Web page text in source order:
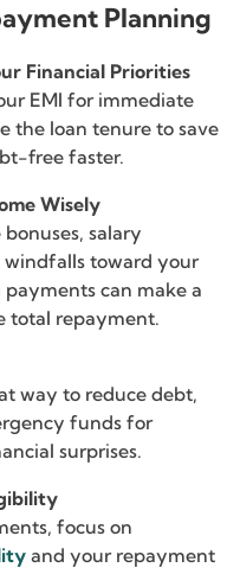
Planning
Financial Priorities
EMI for immediate
the loan tenure to save
free faster.
Wisely
salary
windfalls toward your
payments can make a
total repayment.
way to reduce debt,
funds for
surprises.
focus on
and your repayment